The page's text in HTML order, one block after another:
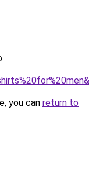
you can return to